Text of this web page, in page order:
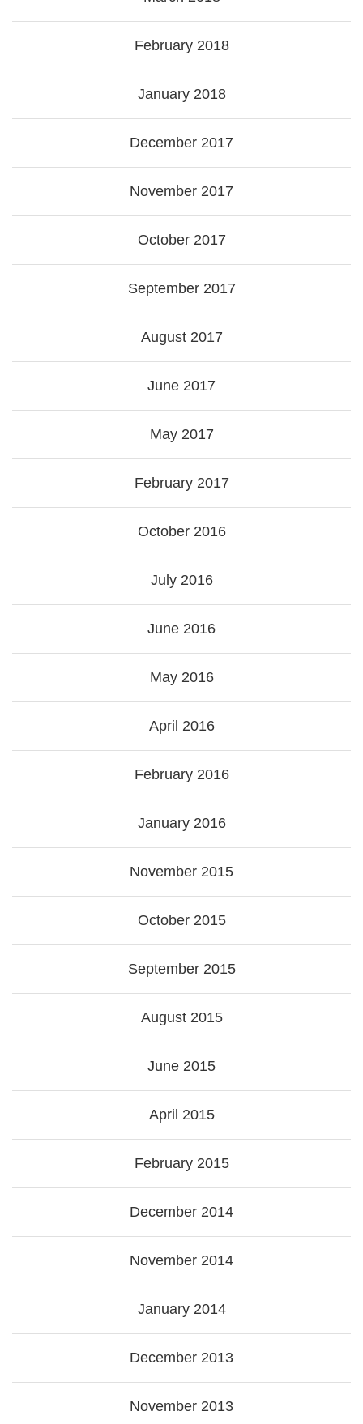
February 2018
January 2018
December 2017
November 2017
October 2017
September 2017
August 2017
June 2017
May 2017
February 2017
October 2016
July 2016
June 2016
May 2016
April 2016
February 2016
January 2016
November 2015
October 2015
September 2015
August 2015
June 2015
April 2015
February 2015
December 2014
November 2014
January 2014
December 2013
November 2013